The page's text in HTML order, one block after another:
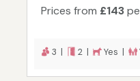
Prices from £143
3 | 2 | Yes |